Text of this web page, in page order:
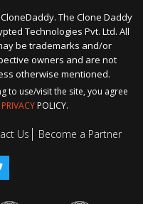
The Clone Daddy
Technologies Pvt. Ltd. All
be trademarks and/or
owners and are not
otherwise mentioned.
to use/visit the site, you agree
PRIVACYPOLICY.
Us Become a Partner